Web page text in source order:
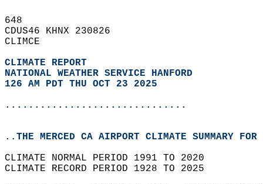
648
CDUS46 KHNX 230826
CLIMCE
CLIMATE REPORT
NATIONAL WEATHER SERVICE HANFORD
126 AM PDT THU OCT 23 2025
...............................
..THE MERCED CA AIRPORT CLIMATE SUMMARY
CLIMATE NORMAL PERIOD 1991 TO 2020
CLIMATE RECORD PERIOD 1928 TO 2025